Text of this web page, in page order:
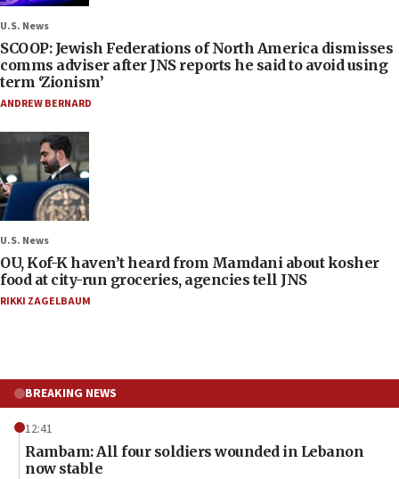
U.S. News
SCOOP: Jewish Federations of North America dismisses
comms adviser after JNS reports he said to avoid using
term ‘Zionism’
ANDREW BERNARD
U.S. News
OU, Kof-K haven’t heard from Mamdani about kosher
food at city-run groceries, agencies tell JNS
RIKKI ZAGELBAUM
BREAKING NEWS
12:41
Rambam: All four soldiers wounded in Lebanon
now stable